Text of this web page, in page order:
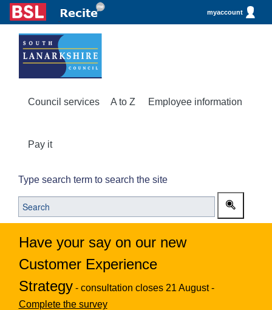
myaccount
Council services A to Z Employee information
Pay it
Type search term to search the site
Have your say on our new
Customer Experience
Strategy - consultation closes 21 August -
Complete the survey